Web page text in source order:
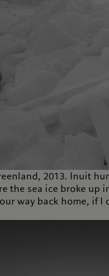
2013. Inuit
the sea ice broke
way back home, if